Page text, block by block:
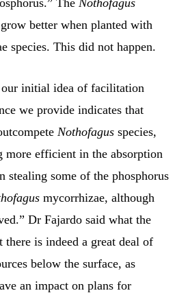
The Nothofagus
better when planted with
species. This did not happen.
initial idea of facilitation
we provide indicates that
Nothofagus species,
more efficient in the absorption
stealing some of the phosphorus
mycorrhizae, although
Dr Fajardo said what the
there is indeed a great deal of
below the surface, as
an impact on plans for